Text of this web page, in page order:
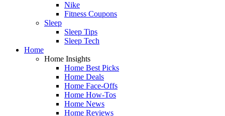
Nike
Fitness Coupons
Sleep
Sleep Tips
Sleep Tech
Home
Home Insights
Home Best Picks
Home Deals
Home Face-Offs
Home How-Tos
Home News
Home Reviews